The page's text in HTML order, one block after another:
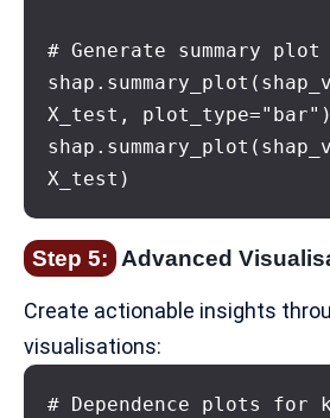
# Generate summary plot
X_test, plot_type="bar")
X_test)
Step 5: Advanced
Create actionable insights
visualisations:
# Dependence plots for